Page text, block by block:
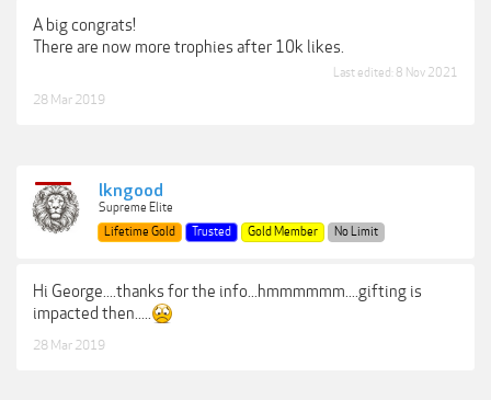
A big congrats!
There are now more trophies after 10k likes.
Last edited: 8 Nov 2021
28 Mar 2019
lkngood
Supreme Elite
Lifetime Gold
Trusted Gold Member No Limit
Hi George....thanks for the info...hmmmmmm....gifting is
impacted then.....
28 Mar 2019